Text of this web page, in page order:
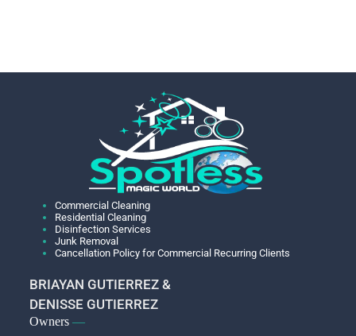
Commercial Cleaning
Residential Cleaning
Disinfection Services
Junk Removal
Cancellation Policy for Commercial Recurring Clients
BRIAYAN GUTIERREZ &
DENISSE GUTIERREZ
Owners —